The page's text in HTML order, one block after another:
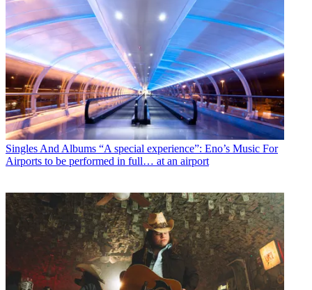
Singles And Albums “A special experience”: Eno’s Music For
Airports to be performed in full… at an airport